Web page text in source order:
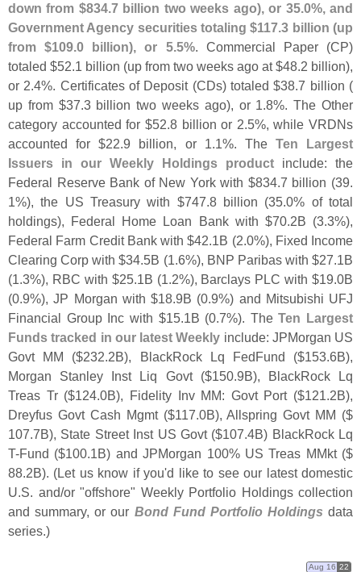
down from $834.7 billion two weeks ago), or 35.0%, and
Government Agency securities totaling $117.3 billion (up
from $109.0 billion), or 5.5%. Commercial Paper (CP)
totaled $52.1 billion (up from two weeks ago at $48.2 billion),
or 2.4%. Certificates of Deposit (CDs) totaled $38.7 billion (
up from $37.3 billion two weeks ago), or 1.8%. The Other
category accounted for $52.8 billion or 2.5%, while VRDNs
accounted for $22.9 billion, or 1.1%. The Ten Largest
Issuers in our Weekly Holdings product include: the
Federal Reserve Bank of New York with $834.7 billion (39.
1%), the US Treasury with $747.8 billion (35.0% of total
holdings), Federal Home Loan Bank with $70.2B (3.3%),
Federal Farm Credit Bank with $42.1B (2.0%), Fixed Income
Clearing Corp with $34.5B (1.6%), BNP Paribas with $27.1B
(1.3%), RBC with $25.1B (1.2%), Barclays PLC with $19.0B
(0.9%), JP Morgan with $18.9B (0.9%) and Mitsubishi UFJ
Financial Group Inc with $15.1B (0.7%). TheTen Largest
Funds tracked in our latest Weekly include: JPMorgan US
Govt MM ($232.2B), BlackRock Lq FedFund ($153.6B),
Morgan Stanley Inst Liq Govt ($150.9B), BlackRock Lq
Treas Tr ($124.0B), Fidelity Inv MM: Govt Port ($121.2B),
Dreyfus Govt Cash Mgmt ($117.0B), Allspring Govt MM ($
107.7B), State Street Inst US Govt ($107.4B) BlackRock Lq
T-Fund ($100.1B) and JPMorgan 100% US Treas MMkt ($
88.2B). (Let us know if you'd like to see our latest domestic
U.S. and/or "offshore" Weekly Portfolio Holdings collection
and summary, or our Bond Fund Portfolio Holdings data
series.)
Aug 16 22